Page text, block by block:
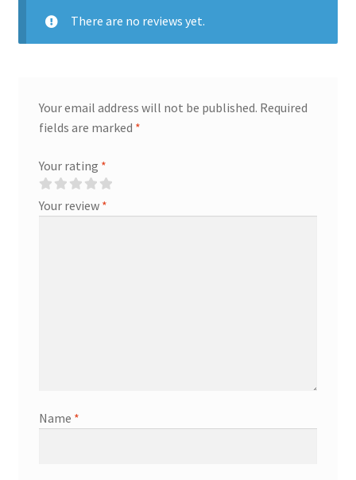
There are no reviews yet.
Your email address will not be published. Required
fields are marked *
Your rating *
Your review *
Name *